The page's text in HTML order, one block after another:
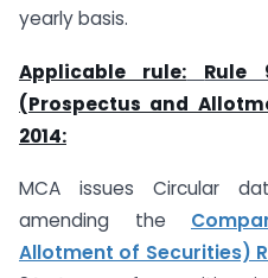
yearly basis.
Applicable rule: Rule
(Prospectus and
2014:
MCA issues Circular
amending the
Allotment of Securities)